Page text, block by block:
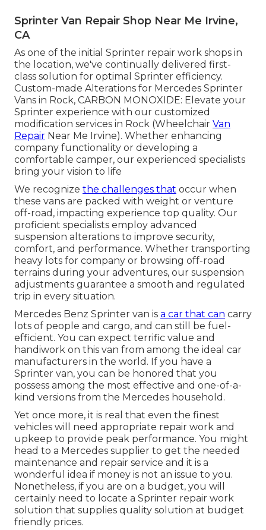
Sprinter Van Repair Shop Near Me Irvine,
CA
As one of the initial Sprinter repair work shops in
the location, we've continually delivered first-
class solution for optimal Sprinter efficiency.
Custom-made Alterations for Mercedes Sprinter
Vans in Rock, CARBON MONOXIDE: Elevate your
Sprinter experience with our customized
modification services in Rock (Wheelchair Van
Repair Near Me Irvine). Whether enhancing
company functionality or developing a
comfortable camper, our experienced specialists
bring your vision to life
We recognize the challenges that occur when
these vans are packed with weight or venture
off-road, impacting experience top quality. Our
proficient specialists employ advanced
suspension alterations to improve security,
comfort, and performance. Whether transporting
heavy lots for company or browsing off-road
terrains during your adventures, our suspension
adjustments guarantee a smooth and regulated
trip in every situation.
Mercedes Benz Sprinter van is a car that can carry
lots of people and cargo, and can still be fuel-
efficient. You can expect terrific value and
handiwork on this van from among the ideal car
manufacturers in the world. If you have a
Sprinter van, you can be honored that you
possess among the most effective and one-of-a-
kind versions from the Mercedes household.
Yet once more, it is real that even the finest
vehicles will need appropriate repair work and
upkeep to provide peak performance. You might
head to a Mercedes supplier to get the needed
maintenance and repair service and it is a
wonderful idea if money is not an issue to you.
Nonetheless, if you are on a budget, you will
certainly need to locate a Sprinter repair work
solution that supplies quality solution at budget
friendly prices.